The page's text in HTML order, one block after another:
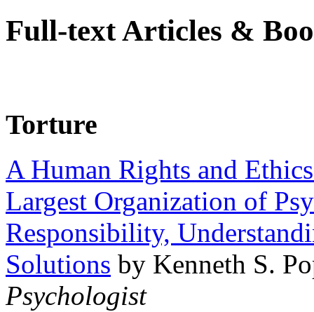
Full-text Articles &
Torture
A Human Rights and
Largest Organization of
Responsibility,
Solutions by Kenneth S.
Psychologist